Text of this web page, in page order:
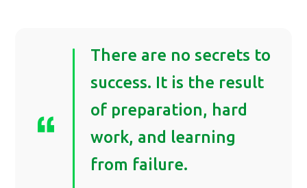
There are no secrets to
success. It is the result
of preparation, hard
work, and learning
from failure.